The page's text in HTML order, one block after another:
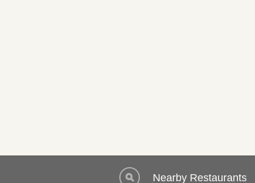
Nearby Restaurants